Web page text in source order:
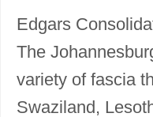
Edgars
The
variety of fascia
Swaziland,